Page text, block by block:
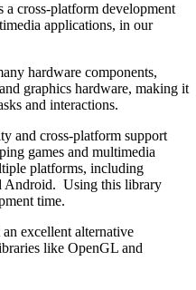
cross-platform development
applications, in our
hardware components,
graphics hardware, making it
and interactions.
and cross-platform support
games and multimedia
platforms, including
Android. Using this library
time.
excellent alternative
like OpenGL and